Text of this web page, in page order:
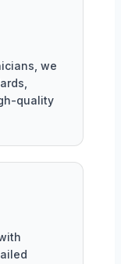
we
quality